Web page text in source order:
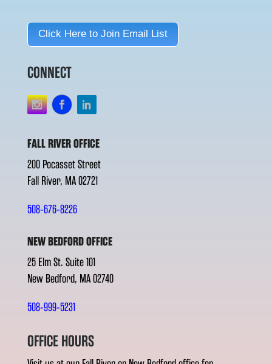
Click Here to Join Email List
CONNECT
FALL RIVER OFFICE
200 Pocasset Street
Fall River, MA 02721
508-676-8226
NEW BEDFORD OFFICE
25 Elm St. Suite 101
New Bedford, MA 02740
508-999-5231
OFFICE HOURS